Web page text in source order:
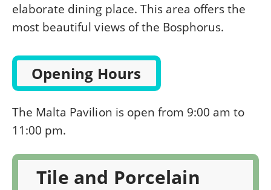
elaborate dining place. This area offers the
most beautiful views of the Bosphorus.
Opening Hours
The Malta Pavilion is open from 9:00 am to
11:00 pm.
Tile and Porcelain